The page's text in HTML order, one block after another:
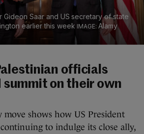
Gideon Saar and US secretary of state
earlier this week
Alamy
officials
summit on their own
shows how US President
to indulge its close ally,